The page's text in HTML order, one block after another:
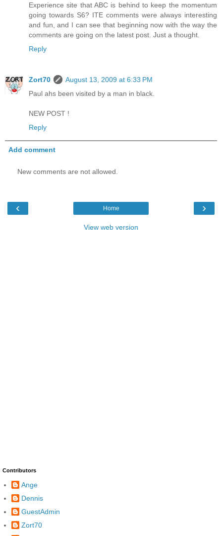
Experience site that ABC is behind to keep the momentum
going towards S6? ITE comments were always interesting
and fun, and I can see that beginning now with the way the
comments are going on the latest post. Just a thought.
Reply
Zort70
August 13, 2009 at 6:33 PM
Paul ahs been visited by a man in black.
NEW POST !
Reply
Add comment
New comments are not allowed.
‹ ›
Home
View web version
Contributors
Ange
Dennis
GuestAdmin
Zort70